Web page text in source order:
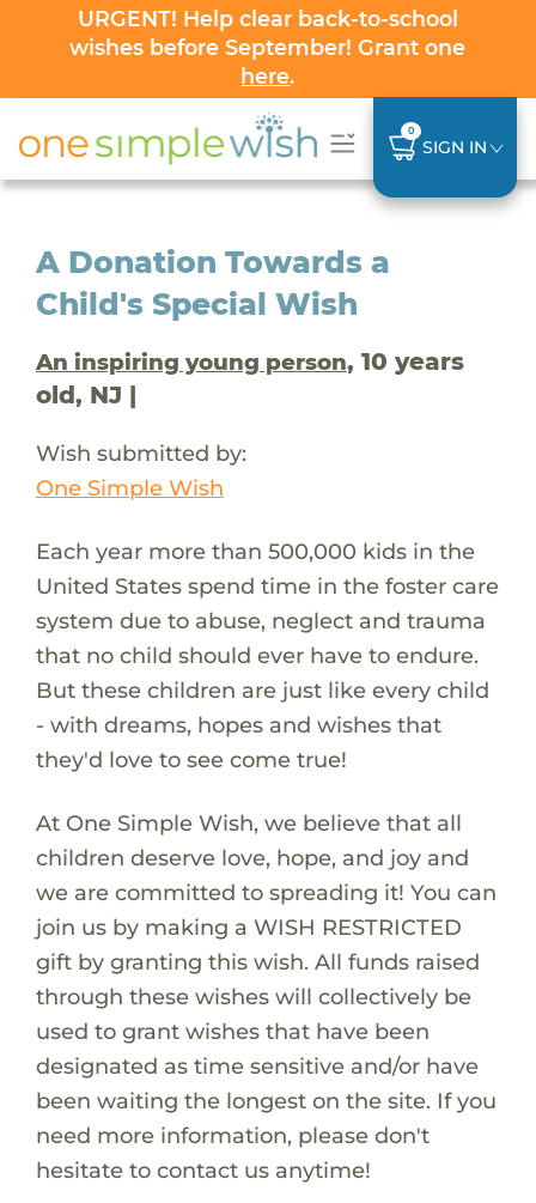
URGENT! Help clear back-to-school
wishes before September! Grant one
here.
0
SIGN IN
A Donation Towards a
Child's Special Wish
An inspiring young person, 10 years
old, NJ |
Wish submitted by:
One Simple Wish
Each year more than 500,000 kids in the
United States spend time in the foster care
system due to abuse, neglect and trauma
that no child should ever have to endure.
But these children are just like every child
- with dreams, hopes and wishes that
they'd love to see come true!
At One Simple Wish, we believe that all
children deserve love, hope, and joy and
we are committed to spreading it! You can
join us by making a WISH RESTRICTED
gift by granting this wish. All funds raised
through these wishes will collectively be
used to grant wishes that have been
designated as time sensitive and/or have
been waiting the longest on the site. If you
need more information, please don't
hesitate to contact us anytime!